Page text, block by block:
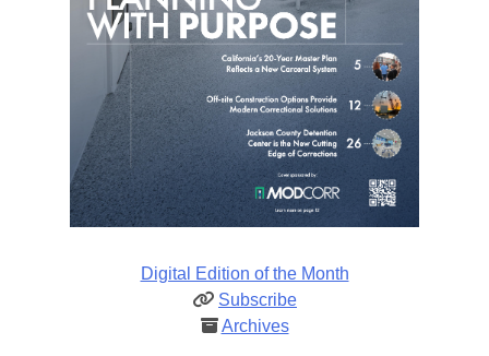
Digital Edition of the Month
Subscribe
Archives